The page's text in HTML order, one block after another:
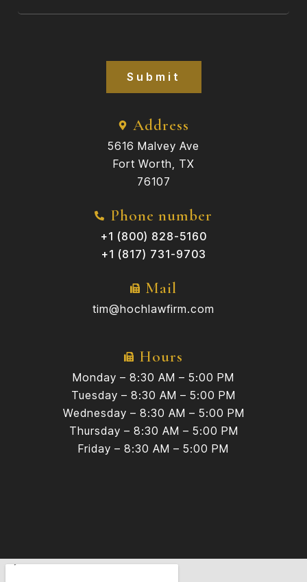
Address
5616 Malvey Ave
Fort Worth, TX
76107
Phone number
+1 (800) 828-5160
+1 (817) 731-9703
Mail
tim@hochlawfirm.com
Hours
Monday – 8:30 AM – 5:00 PM
Tuesday – 8:30 AM – 5:00 PM
Wednesday – 8:30 AM – 5:00 PM
Thursday – 8:30 AM – 5:00 PM
Friday – 8:30 AM – 5:00 PM
Submit